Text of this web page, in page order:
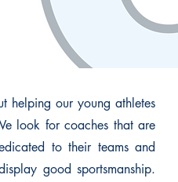
helping our young athletes
look for coaches that are
to their teams and
good sportsmanship.